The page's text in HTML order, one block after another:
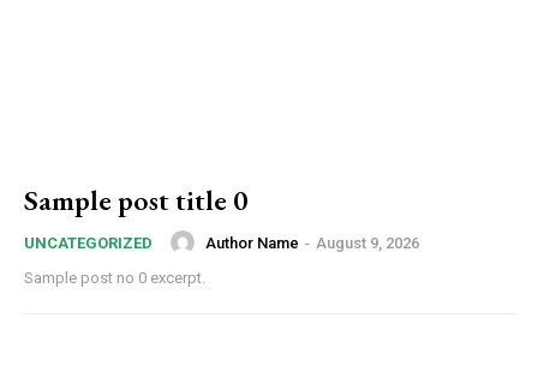
Sample post title 0
UNCATEGORIZED Author Name - August 9, 2026
Sample post no 0 excerpt.